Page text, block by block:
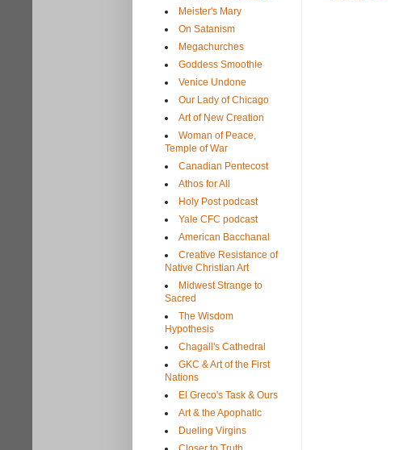
Meister's Mary
On Satanism
Megachurches
Goddess Smoothie
Venice Undone
Our Lady of Chicago
Art of New Creation
Woman of Peace,
Temple of War
Canadian Pentecost
Athos for All
Holy Post podcast
Yale CFC podcast
American Bacchanal
Creative Resistance of
Native Christian Art
Midwest Strange to
Sacred
The Wisdom
Hypothesis
Chagall's Cathedral
GKC & Art of the First
Nations
El Greco's Task & Ours
Art & the Apophatic
Dueling Virgins